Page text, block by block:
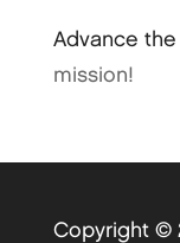
Advance the
mission!
Copyright ©